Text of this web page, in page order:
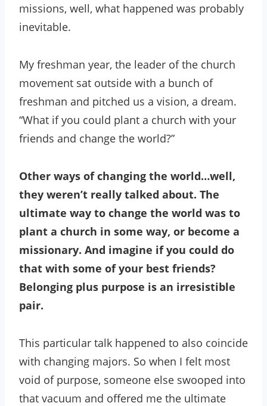
missions, well, what happened was probably
inevitable.
My freshman year, the leader of the church
movement sat outside with a bunch of
freshman and pitched us a vision, a dream.
“What if you could plant a church with your
friends and change the world?”
Other ways of changing the world…well,
they weren’t really talked about. The
ultimate way to change the world was to
plant a church in some way, or become a
missionary. And imagine if you could do
that with some of your best friends?
Belonging plus purpose is an irresistible
pair.
This particular talk happened to also coincide
with changing majors. So when I felt most
void of purpose, someone else swooped into
that vacuum and offered me the ultimate